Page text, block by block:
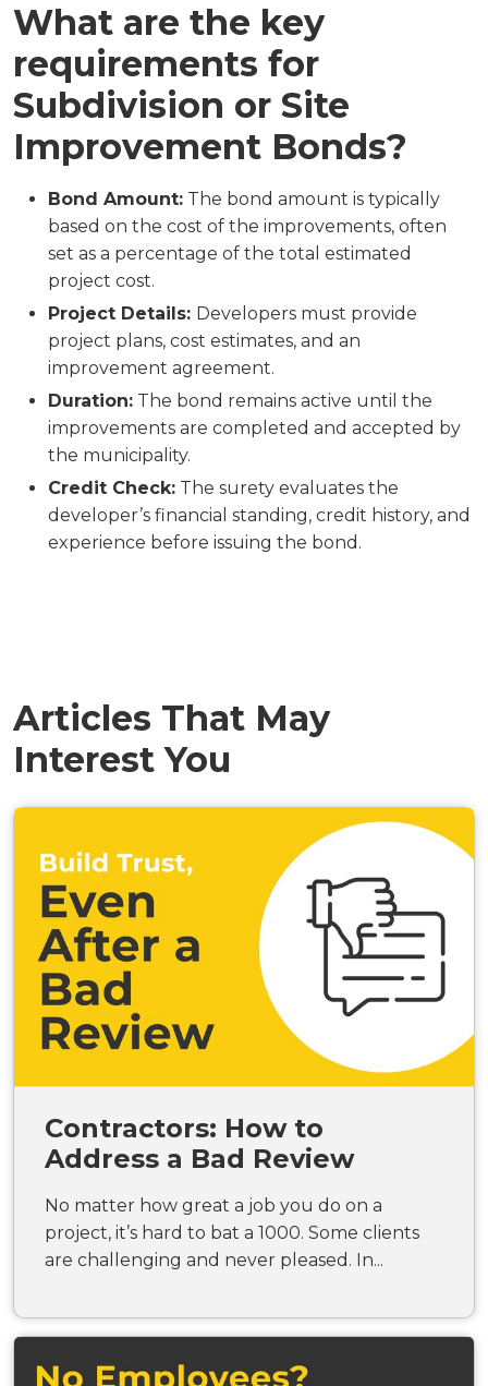
What are the key
requirements for
Subdivision or Site
Improvement Bonds?
Bond Amount: The bond amount is typically
based on the cost of the improvements, often
set as a percentage of the total estimated
project cost.
Project Details: Developers must provide
project plans, cost estimates, and an
improvement agreement.
Duration: The bond remains active until the
improvements are completed and accepted by
the municipality.
Credit Check: The surety evaluates the
developer’s financial standing, credit history, and
experience before issuing the bond.
Articles That May
Interest You
Contractors: How to
Address a Bad Review
No matter how great a job you do on a
project, it’s hard to bat a 1000. Some clients
are challenging and never pleased. In...